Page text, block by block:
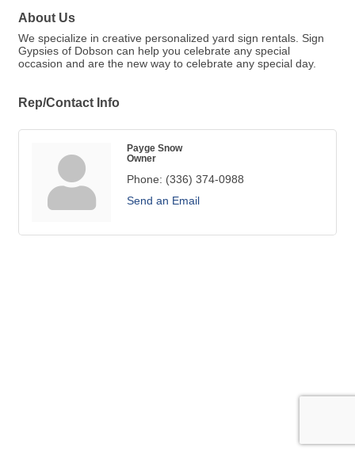
About Us
We specialize in creative personalized yard sign rentals. Sign
Gypsies of Dobson can help you celebrate any special
occasion and are the new way to celebrate any special day.
Rep/Contact Info
Payge Snow
Owner
Phone: (336) 374-0988
Send an Email